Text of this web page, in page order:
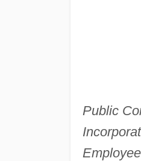
Public